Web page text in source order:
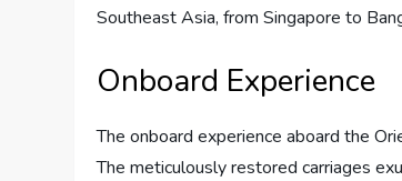
Southeast Asia, from Singapore to
Onboard Experience
The onboard experience aboard the
The meticulously restored carriages